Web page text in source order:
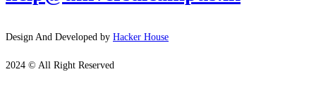
Design And Developed by Hacker House
2024 © All Right Reserved